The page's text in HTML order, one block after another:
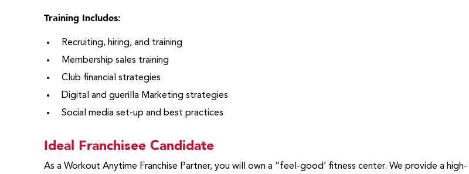
Training Includes:
Recruiting, hiring, and training
Membership sales training
Club financial strategies
Digital and guerilla Marketing strategies
Social media set-up and best practices
Ideal Franchisee Candidate
As a Workout Anytime Franchise Partner, you will own a “feel-good’ fitness center. We provide a high-